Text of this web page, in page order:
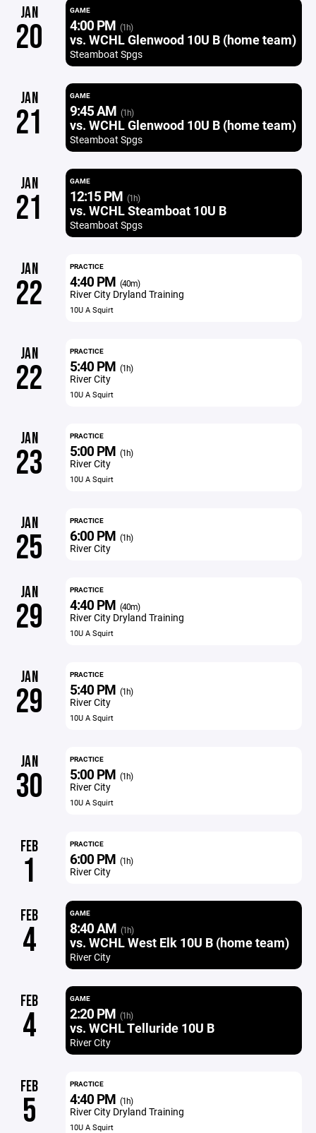
JAN
20
GAME
4:00 PM (1h)
vs. WCHL Glenwood 10U B (home team)
Steamboat Spgs
JAN
21
GAME
9:45 AM (1h)
vs. WCHL Glenwood 10U B (home team)
Steamboat Spgs
JAN
21
GAME
12:15 PM (1h)
vs. WCHL Steamboat 10U B
Steamboat Spgs
JAN
22
PRACTICE
4:40 PM (40m)
River City Dryland Training
10U A Squirt
JAN
22
PRACTICE
5:40 PM (1h)
River City
10U A Squirt
JAN
23
PRACTICE
5:00 PM (1h)
River City
10U A Squirt
JAN
25
PRACTICE
6:00 PM (1h)
River City
JAN
29
PRACTICE
4:40 PM (40m)
River City Dryland Training
10U A Squirt
JAN
29
PRACTICE
5:40 PM (1h)
River City
10U A Squirt
JAN
30
PRACTICE
5:00 PM (1h)
River City
10U A Squirt
FEB
1
PRACTICE
6:00 PM (1h)
River City
FEB
4
GAME
8:40 AM (1h)
vs. WCHL West Elk 10U B (home team)
River City
FEB
4
GAME
2:20 PM (1h)
vs. WCHL Telluride 10U B
River City
FEB
5
PRACTICE
4:40 PM (1h)
River City Dryland Training
10U A Squirt